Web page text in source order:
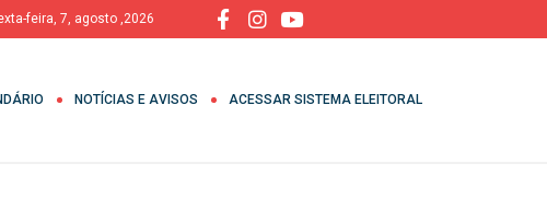
feira, 7, agosto ,2026
NOTÍCIAS E AVISOS ACESSAR SISTEMA ELEITORAL